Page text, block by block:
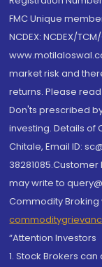
FMC Unique
NCDEX: NCDEX/
market risk and
returns. Please
Don'ts prescribed
investing. Details of
Chitale, Email ID:
may write to
Commodity Broking
“Attention Investors
1. Stock Brokers